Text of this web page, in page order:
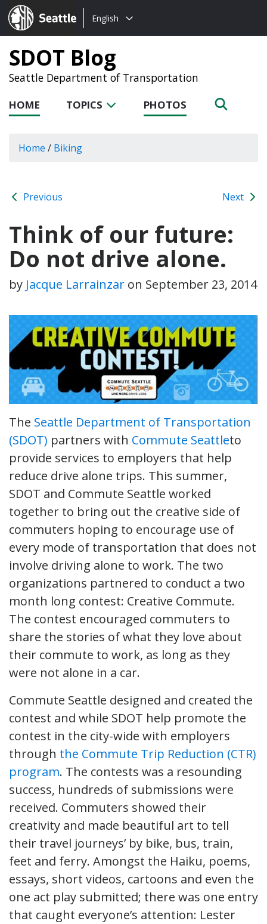
Seattle.gov
Choose
language:
English
SDOT Blog
Seattle Department of Transportation
HOME TOPICS PHOTOS
Home / Biking
Previous Next
Think of our future:
Do not drive alone.
by Jacque Larrainzar on September 23, 2014
The Seattle Department of Transportation
(SDOT) partners with Commute Seattleto
provide services to employers that help
reduce drive alone trips. This summer,
SDOT and Commute Seattle worked
together to bring out the creative side of
commuters hoping to encourage use of
every mode of transportation that does not
involve driving alone to work. The two
organizations partnered to conduct a two
month long contest: Creative Commute.
The contest encouraged commuters to
share the stories of what they love about
their commute to work, as long as they
were not alone in a car.
Commute Seattle designed and created the
contest and while SDOT help promote the
contest in the city-wide with employers
through the Commute Trip Reduction (CTR)
program. The contests was a resounding
success, hundreds of submissions were
received. Commuters showed their
creativity and made beautiful art to tell
their travel journeys’ by bike, bus, train,
feet and ferry. Amongst the Haiku, poems,
essays, short videos, cartoons and even the
one act play submitted; there was one entry
that caught everyone’s attention: Lester